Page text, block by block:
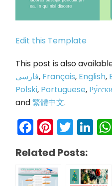
Edit this Template
This post is also
فارسی, Français, English,
Polski, Portuguese,
and繁體中文.
Facebook
Related Posts: